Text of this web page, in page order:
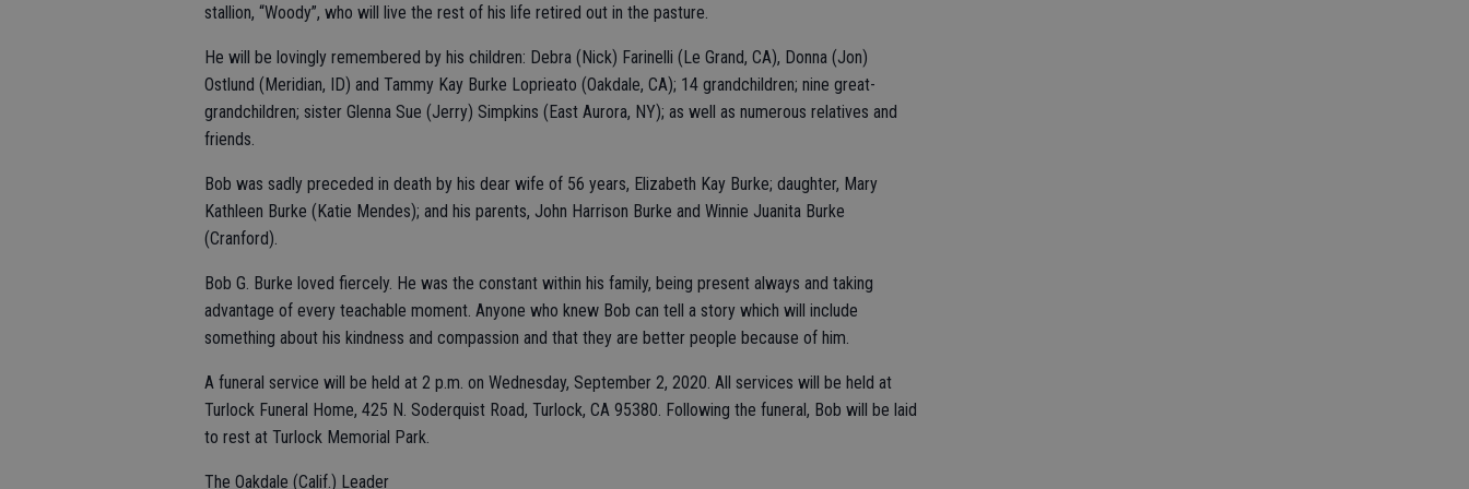
stallion, “Woody”, who will live the rest of his life retired out in the pasture.
He will be lovingly remembered by his children: Debra (Nick) Farinelli (Le Grand, CA), Donna (Jon)
Ostlund (Meridian, ID) and Tammy Kay Burke Loprieato (Oakdale, CA); 14 grandchildren; nine great-
grandchildren; sister Glenna Sue (Jerry) Simpkins (East Aurora, NY); as well as numerous relatives and
friends.
Bob was sadly preceded in death by his dear wife of 56 years, Elizabeth Kay Burke; daughter, Mary
Kathleen Burke (Katie Mendes); and his parents, John Harrison Burke and Winnie Juanita Burke
(Cranford).
Bob G. Burke loved fiercely. He was the constant within his family, being present always and taking
advantage of every teachable moment. Anyone who knew Bob can tell a story which will include
something about his kindness and compassion and that they are better people because of him.
A funeral service will be held at 2 p.m. on Wednesday, September 2, 2020. All services will be held at
Turlock Funeral Home, 425 N. Soderquist Road, Turlock, CA 95380. Following the funeral, Bob will be laid
to rest at Turlock Memorial Park.
The Oakdale (Calif.) Leader